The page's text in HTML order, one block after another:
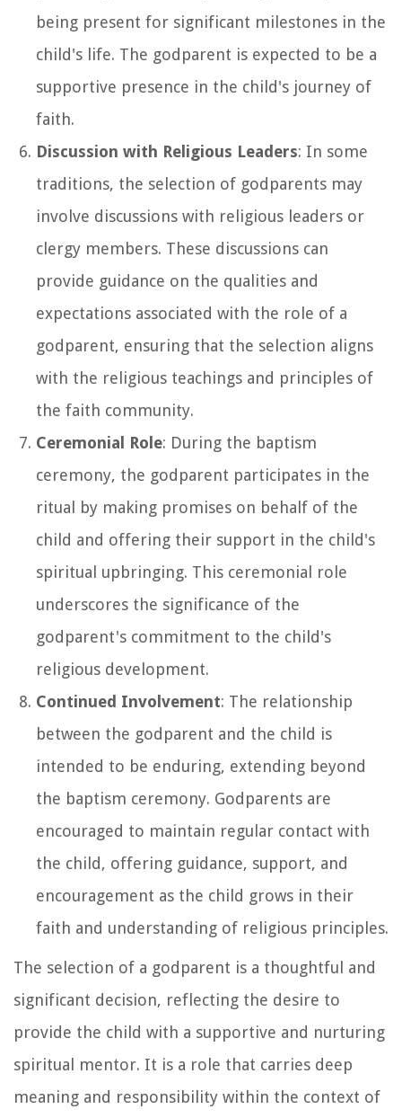
being present for significant milestones in the
child's life. The godparent is expected to be a
supportive presence in the child's journey of
faith.
Discussion with Religious Leaders: In some
traditions, the selection of godparents may
involve discussions with religious leaders or
clergy members. These discussions can
provide guidance on the qualities and
expectations associated with the role of a
godparent, ensuring that the selection aligns
with the religious teachings and principles of
the faith community.
Ceremonial Role: During the baptism
ceremony, the godparent participates in the
ritual by making promises on behalf of the
child and offering their support in the child's
spiritual upbringing. This ceremonial role
underscores the significance of the
godparent's commitment to the child's
religious development.
Continued Involvement: The relationship
between the godparent and the child is
intended to be enduring, extending beyond
the baptism ceremony. Godparents are
encouraged to maintain regular contact with
the child, offering guidance, support, and
encouragement as the child grows in their
faith and understanding of religious principles.
The selection of a godparent is a thoughtful and
significant decision, reflecting the desire to
provide the child with a supportive and nurturing
spiritual mentor. It is a role that carries deep
meaning and responsibility within the context of